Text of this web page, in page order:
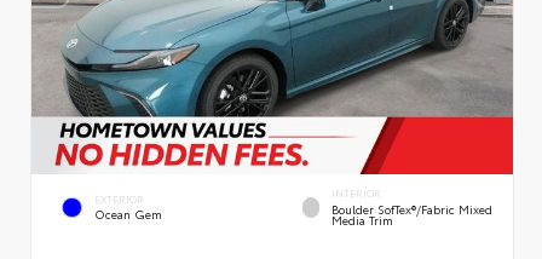
EXTERIOR
Ocean Gem
INTERIOR
Boulder SofTex®/fabric Mixed
Media Trim